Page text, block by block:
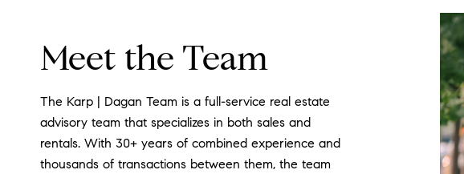
Meet the Team
The Karp | Dagan Team is a full-service real estate
advisory team that specializes in both sales and
rentals. With 30+ years of combined experience and
thousands of transactions between them, the team